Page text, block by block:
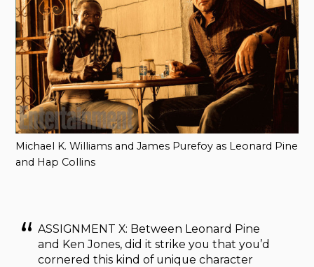
Michael K. Williams and James Purefoy as Leonard Pine
and Hap Collins
ASSIGNMENT X: Between Leonard Pine
and Ken Jones, did it strike you that you’d
cornered this kind of unique character